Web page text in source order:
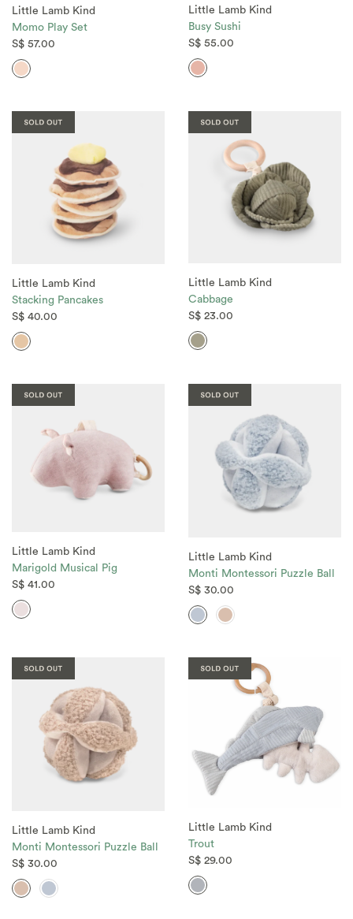
Little Lamb Kind
Momo Play Set
S$ 57.00
Little Lamb Kind
Busy Sushi
S$ 55.00
Little Lamb Kind
Stacking Pancakes
S$ 40.00
Little Lamb Kind
Cabbage
S$ 23.00
Little Lamb Kind
Marigold Musical Pig
S$ 41.00
Little Lamb Kind
Monti Montessori Puzzle Ball
S$ 30.00
Little Lamb Kind
Monti Montessori Puzzle Ball
S$ 30.00
Little Lamb Kind
Trout
S$ 29.00